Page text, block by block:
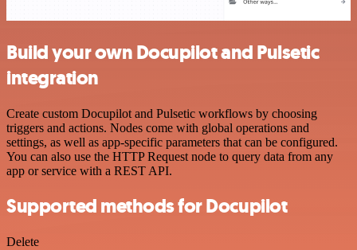
Build your own Docupilot and Pulsetic
integration
Create custom Docupilot and Pulsetic workflows by choosing
triggers and actions. Nodes come with global operations and
settings, as well as app-specific parameters that can be configured.
You can also use the HTTP Request node to query data from any
app or service with a REST API.
Supported methods for Docupilot
Delete